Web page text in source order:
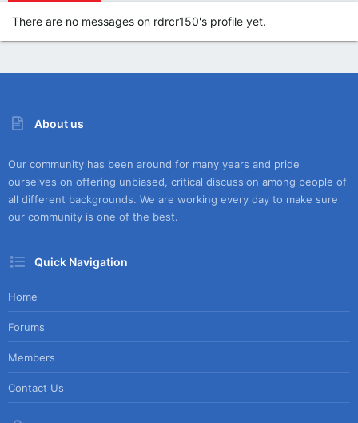
There are no messages on rdrcr150's profile yet.
About us
Our community has been around for many years and pride
ourselves on offering unbiased, critical discussion among people of
all different backgrounds. We are working every day to make sure
our community is one of the best.
Quick Navigation
Home
Forums
Members
Contact Us